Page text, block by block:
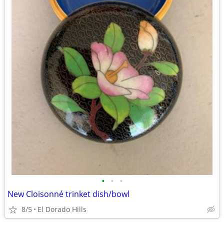
• • •
New Cloisonné trinket dish/bowl
8/5 El Dorado Hills